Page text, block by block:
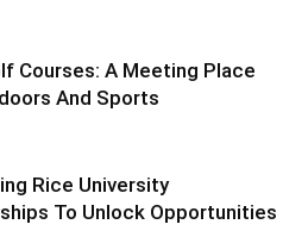
Courses: A Meeting Place
And Sports
Rice University
To Unlock Opportunities